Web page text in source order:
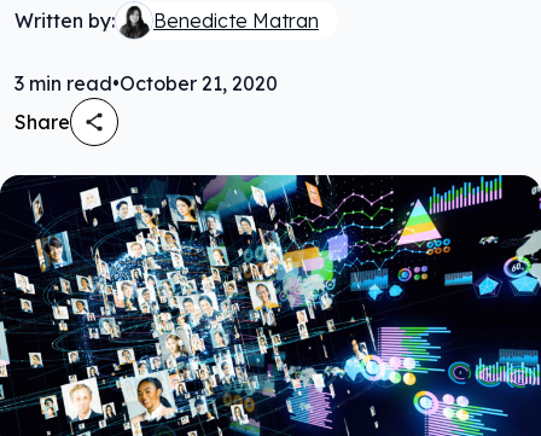
Written by: Benedicte Matran
3 min read•October 21, 2020
Share